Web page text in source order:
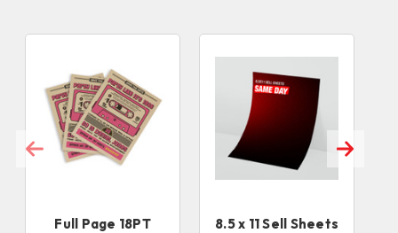
Full Page 18PT
8.5 x 11 Sell Sheets